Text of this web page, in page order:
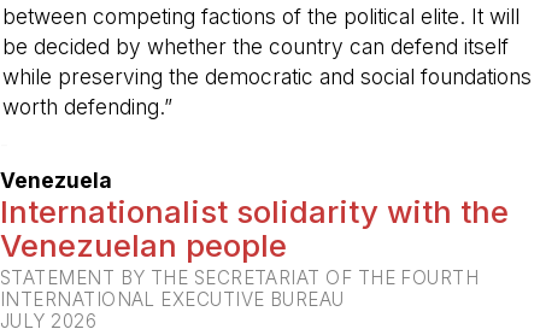
between competing factions of the political elite. It will
be decided by whether the country can defend itself
while preserving the democratic and social foundations
worth defending.”
Venezuela
Internationalist solidarity with the
Venezuelan people
STATEMENT BY THE SECRETARIAT OF THE FOURTH
INTERNATIONAL EXECUTIVE BUREAU
JULY 2026